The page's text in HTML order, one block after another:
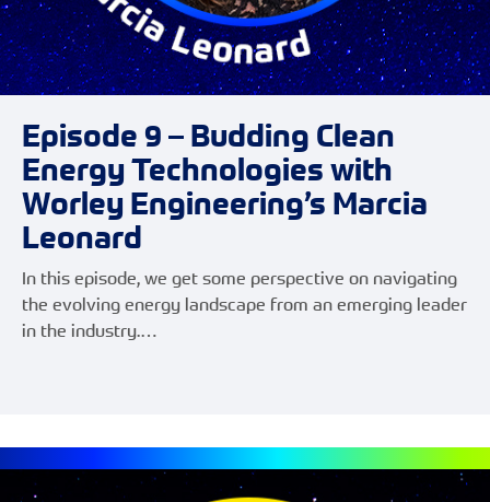
Episode 9 – Budding Clean
Energy Technologies with
Worley Engineering’s Marcia
Leonard
In this episode, we get some perspective on navigating
the evolving energy landscape from an emerging leader
in the industry.…